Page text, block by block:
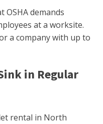
demands
at a worksite.
a company with up to
in Regular
rental in North